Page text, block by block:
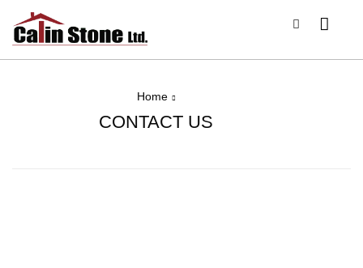
Home
CONTACT US